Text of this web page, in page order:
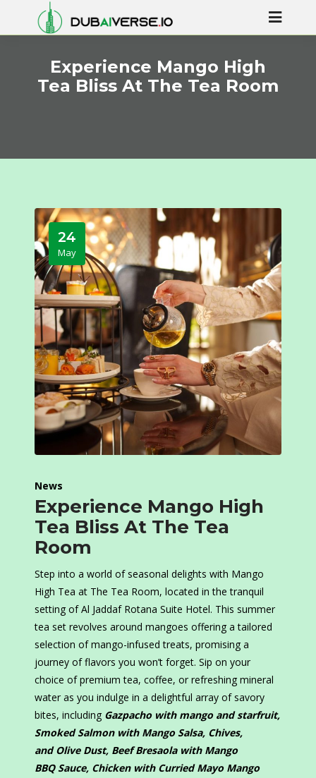
Experience Mango High
Tea Bliss At The Tea Room
24
May
News
Experience Mango High
Tea Bliss At The Tea
Room
Step into a world of seasonal delights with Mango
High Tea at The Tea Room, located in the tranquil
setting of Al Jaddaf Rotana Suite Hotel. This summer
tea set revolves around mangoes offering a tailored
selection of mango-infused treats, promising a
journey of flavors you won’t forget. Sip on your
choice of premium tea, coffee, or refreshing mineral
water as you indulge in a delightful array of savory
bites, including Gazpacho with mango and starfruit,
Smoked Salmon with MangoSalsa, Chives,
andOlive Dust, Beef Bresaola with Mango
BBQSauce, Chicken with CurriedMayo Mango